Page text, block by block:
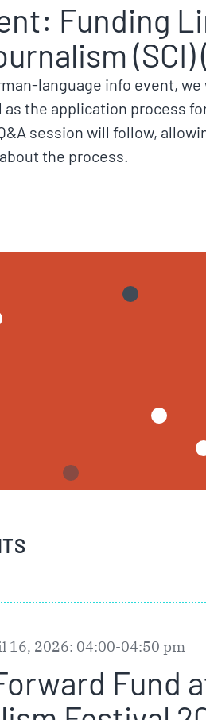
Funding
(SCI)
language info event,
as the application process
session will follow,
the process.
16, 2026: 04:00-04:50 pm
Fund